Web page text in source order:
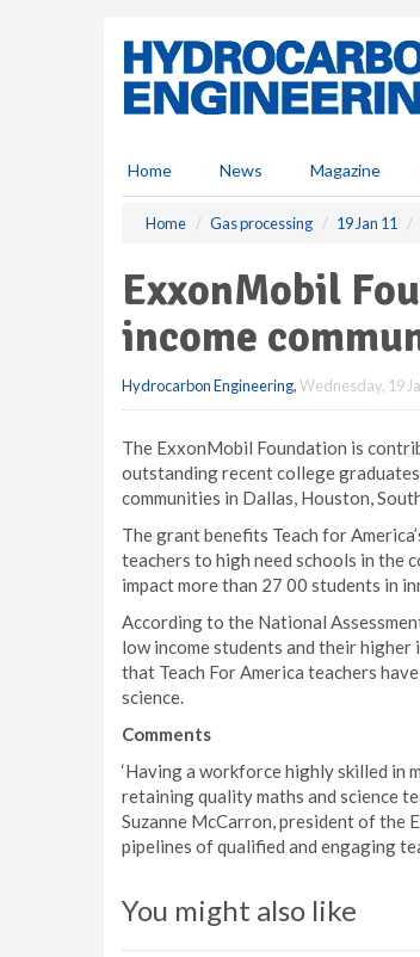
Home News Magazine
Home Gas processing 19 Jan 11
ExxonMobil
income
Hydrocarbon Engineering,Wednesday, 19
The ExxonMobil Foundation is
outstanding recent college
communities in Dallas, Houston,
The grant benefits Teach for
teachers to high need schools in the
impact more than 27 00 students in
According to the National
low income students and their higher
that Teach For America teachers
science.
Comments
‘Having a workforce highly skilled in
retaining quality maths and science
Suzanne McCarron, president of the
pipelines of qualified and engaging
You might also like